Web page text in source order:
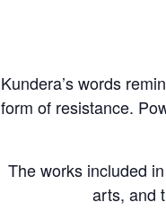
Kundera’s words
form of resistance.
The works included
arts, and